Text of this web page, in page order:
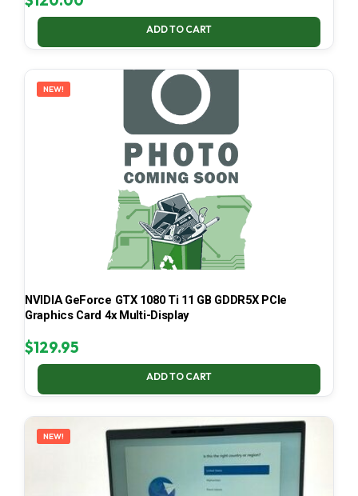
ADD TO CART
NEW!
NVIDIA GeForce GTX 1080 Ti 11 GB GDDR5X PCIe
Graphics Card 4x Multi-Display
$129.95
ADD TO CART
NEW!